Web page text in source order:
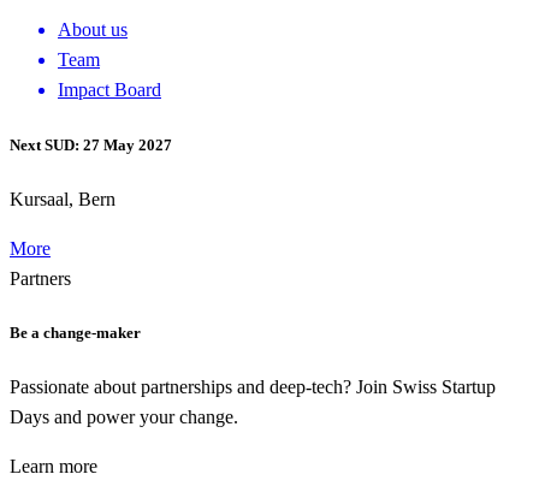
About us
Team
Impact Board
Next SUD: 27 May 2027
Kursaal, Bern
More
Partners
Be a change-maker
Passionate about partnerships and deep-tech? Join Swiss Startup
Days and power your change.
Learn more